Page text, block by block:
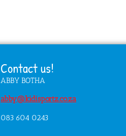
Contact us!
ABBY BOTHA
abby@kidisportz.co.za
083 604 0243